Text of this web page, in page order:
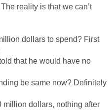
reality is that we can’t
dollars to spend? First
that he would have no
be same now? Definitely
million dollars, nothing after